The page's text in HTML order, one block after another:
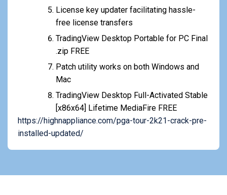
License key updater facilitating hassle-
free license transfers
TradingView Desktop Portable for PC Final
.zip FREE
Patch utility works on both Windows and
Mac
TradingView Desktop Full-Activated Stable
[x86x64] Lifetime MediaFire FREE
https://highnappliance.com/pga-tour-2k21-crack-pre-
installed-updated/